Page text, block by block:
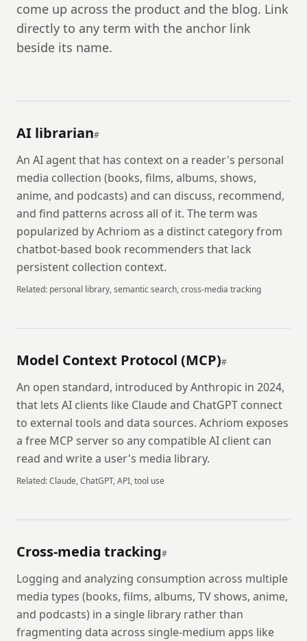
come up across the product and the blog. Link
directly to any term with the anchor link
beside its name.
AI librarian#
An AI agent that has context on a reader's personal
media collection (books, films, albums, shows,
anime, and podcasts) and can discuss, recommend,
and find patterns across all of it. The term was
popularized by Achriom as a distinct category from
chatbot-based book recommenders that lack
persistent collection context.
Related: personal library, semantic search, cross-media tracking
Model Context Protocol (MCP)#
An open standard, introduced by Anthropic in 2024,
that lets AI clients like Claude and ChatGPT connect
to external tools and data sources. Achriom exposes
a free MCP server so any compatible AI client can
read and write a user's media library.
Related:Claude, ChatGPT, API, tool use
Cross-media tracking#
Logging and analyzing consumption across multiple
media types (books, films, albums, TV shows, anime,
and podcasts) in a single library rather than
fragmenting data across single-medium apps like